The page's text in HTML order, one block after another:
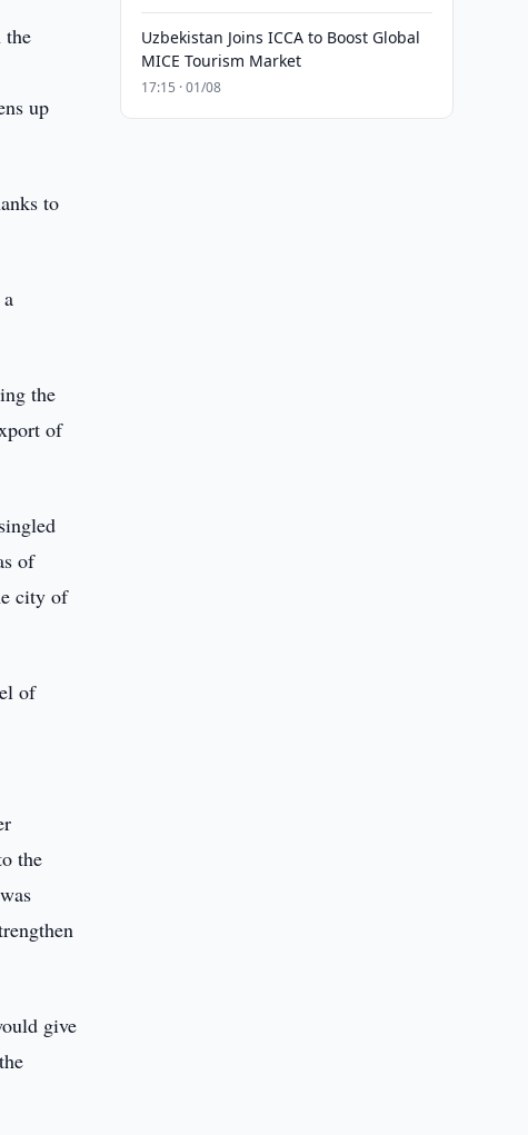
the
up
to
the
of
of
city of
of
the
give
Uzbekistan Joins ICCA to Boost Global
MICE Tourism Market
17:15 · 01/08